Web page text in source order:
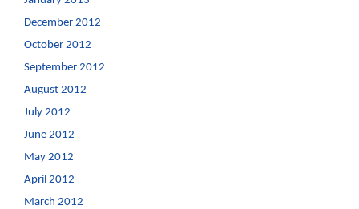
December 2012
October 2012
September 2012
August 2012
July 2012
June 2012
May 2012
April 2012
March 2012